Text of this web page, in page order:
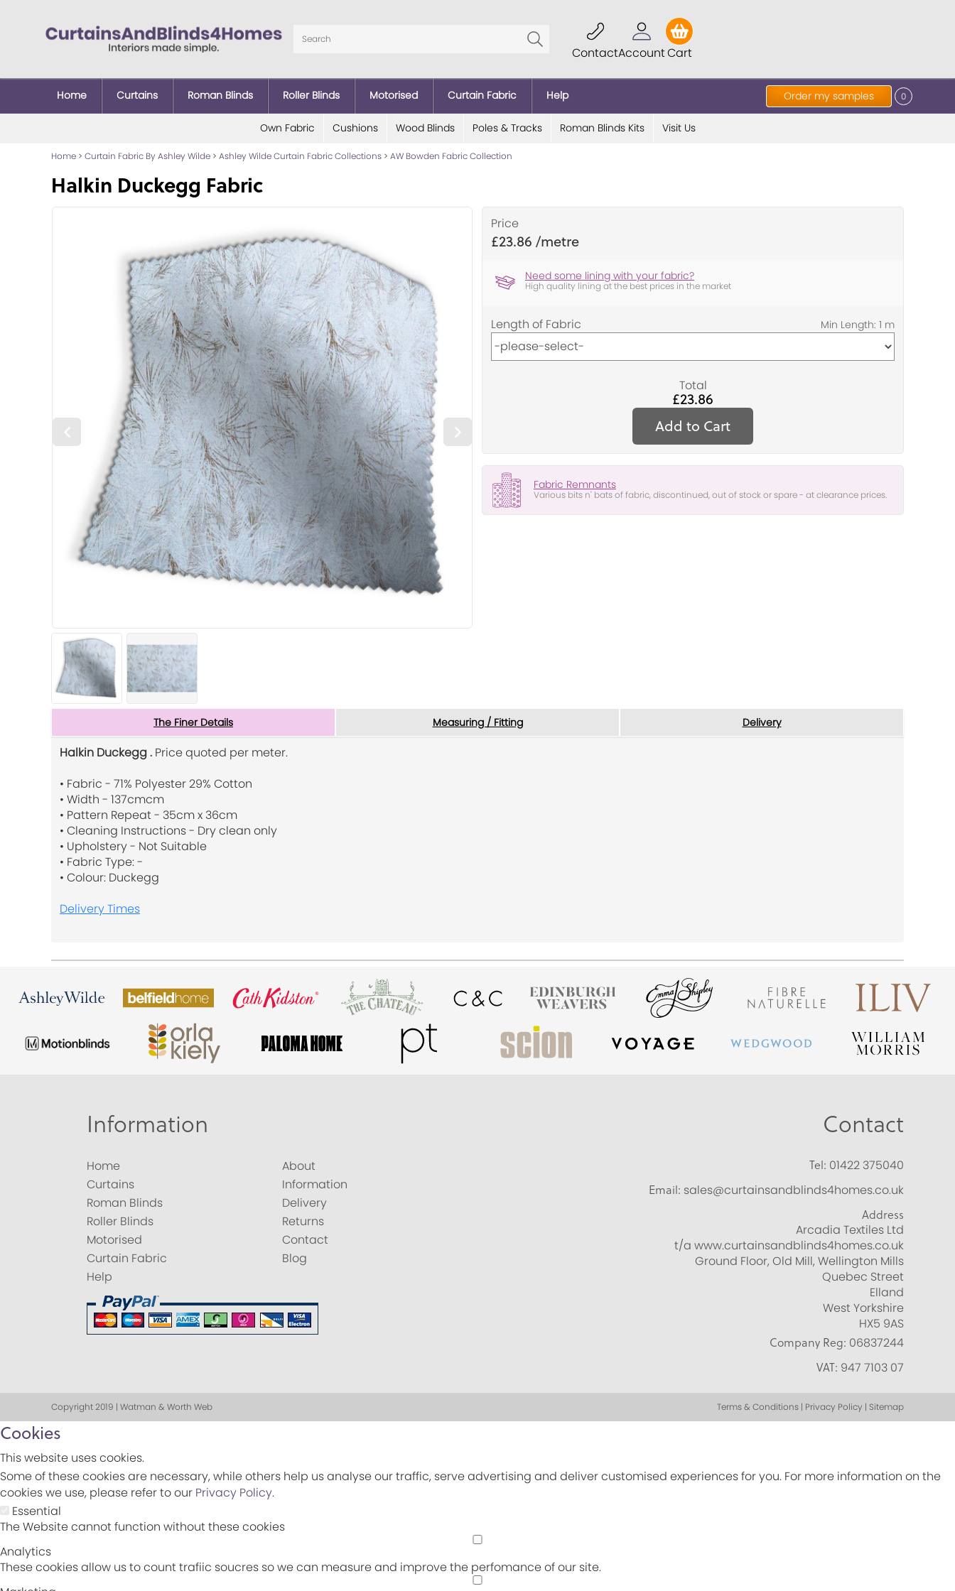
ContactAccountCart
Order my samples 0
Home Curtains Roman Blinds Roller Blinds Motorised Curtain Fabric Help
Own Fabric Cushions Wood Blinds Poles & Tracks Roman Blinds Kits Visit Us
Home > Curtain Fabric By Ashley Wilde > Ashley Wilde Curtain Fabric Collections > AW Bowden Fabric Collection
Halkin Duckegg Fabric
Price
£23.86
Need some lining with your fabric?
High quality lining at the best prices in the market
Length of Fabric
Total
£23.86
Add to Cart
Fabric Remnants
Various bits n' bats of fabric, discontinued, out of stock or spare - at clearance prices.
The Finer Details Measuring / Fitting Delivery
Halkin Duckegg . Price quoted per meter.
• Fabric - 71% Polyester 29% Cotton
• Width - 137cmcm
• Pattern Repeat - 35cm x 36cm
• Cleaning Instructions - Dry clean only
• Upholstery - Not Suitable
• Fabric Type: -
• Colour: Duckegg
Delivery Times
Information
Home
Curtains
Roman Blinds
Roller Blinds
Motorised
Curtain Fabric
Help
About
Information
Delivery
Returns
Contact
Blog
Contact
Tel: 01422 375040
Email: sales@curtainsandblinds4homes.co.uk
Address
Arcadia Textiles Ltd
t/a www.curtainsandblinds4homes.co.uk
Ground Floor, Old Mill, Wellington Mills
Quebec Street
Elland
West Yorkshire
HX5 9AS
Company Reg: 06837244
VAT: 947 7103 07
Copyright 2019 | Watman & Worth Web Terms & Conditions | Privacy Policy | Sitemap
Cookies
This website uses cookies.
Some of these cookies are necessary, while others help us analyse our traffic, serve advertising and deliver customised experiences for you. For more information on the
cookies we use, please refer to our Privacy Policy.
Essential
The Website cannot function without these cookies
Analytics
These cookies allow us to count trafiic soucres so we can measure and improve the perfomance of our site.